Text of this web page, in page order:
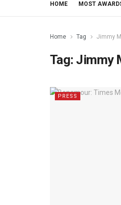
HOME MOST
Home Tag Jimmy
Tag: Jimmy
PRESS